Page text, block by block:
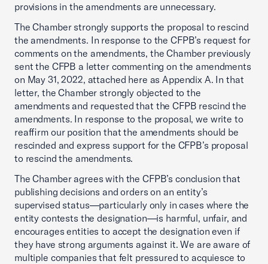
provisions in the amendments are unnecessary.
The Chamber strongly supports the proposal to rescind
the amendments. In response to the CFPB’s request for
comments on the amendments, the Chamber previously
sent the CFPB a letter commenting on the amendments
on May 31, 2022, attached here as Appendix A. In that
letter, the Chamber strongly objected to the
amendments and requested that the CFPB rescind the
amendments. In response to the proposal, we write to
reaffirm our position that the amendments should be
rescinded and express support for the CFPB’s proposal
to rescind the amendments.
The Chamber agrees with the CFPB’s conclusion that
publishing decisions and orders on an entity’s
supervised status—particularly only in cases where the
entity contests the designation—is harmful, unfair, and
encourages entities to accept the designation even if
they have strong arguments against it. We are aware of
multiple companies that felt pressured to acquiesce to